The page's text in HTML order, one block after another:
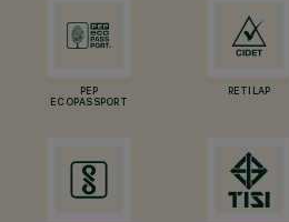
PEP
ECOPASSPORT
RETILAP